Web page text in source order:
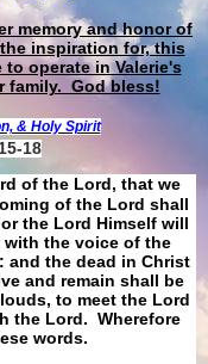
memory and honor of
inspiration for, this
operate in Valerie's
family. God bless!
& Holy Spirit
18
of the Lord, that we
of the Lord shall
the Lord Himself will
the voice of the
and the dead in Christ
and remain shall be
to meet the Lord
the Lord. Wherefore
words.